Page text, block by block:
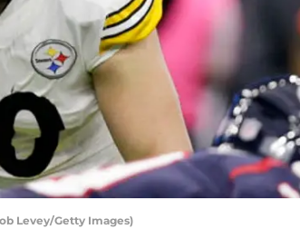
Levey/Getty Images)